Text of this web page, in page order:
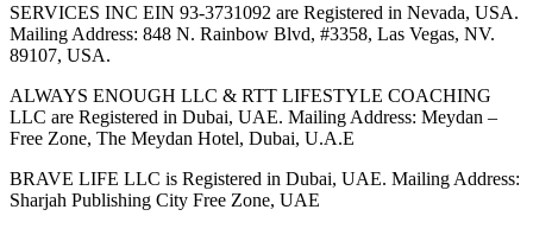
SERVICES INC EIN 93-3731092 are Registered in Nevada, USA.
Mailing Address: 848 N. Rainbow Blvd, #3358, Las Vegas, NV.
89107, USA.
ALWAYS ENOUGH LLC & RTT LIFESTYLE COACHING
LLC are Registered in Dubai, UAE. Mailing Address: Meydan –
Free Zone, The Meydan Hotel, Dubai, U.A.E
BRAVE LIFE LLC is Registered in Dubai, UAE. Mailing Address:
Sharjah Publishing City Free Zone, UAE